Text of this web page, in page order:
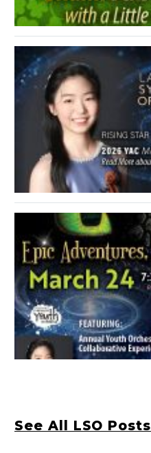
See All LSO Posts